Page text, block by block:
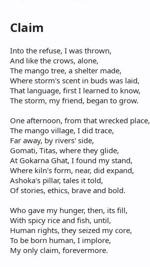
Claim
Into the refuse, I was thrown,
And like the crows, alone,
The mango tree, a shelter made,
Where storm's scent in buds was laid,
That language, first I learned to know,
The storm, my friend, began to grow.
One afternoon, from that wrecked place,
The mango village, I did trace,
Far away, by rivers' side,
Gomati, Titas, where they glide,
At Gokarna Ghat, I found my stand,
Where kiln's form, near, did expand,
Ashoka's pillar, tales it told,
Of stories, ethics, brave and bold.
Who gave my hunger, then, its fill,
With spicy rice and fish, until,
Human rights, they seized my core,
To be born human, I implore,
My only claim, forevermore.